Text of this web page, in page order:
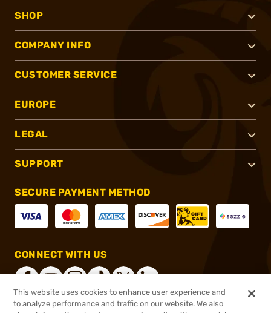
SHOP
COMPANY INFO
CUSTOMER SERVICE
EUROPE
LEGAL
SUPPORT
SECURE PAYMENT METHOD
CONNECT WITH US
This website uses cookies to enhance user experience and
to analyze performance and traffic on our website. We also